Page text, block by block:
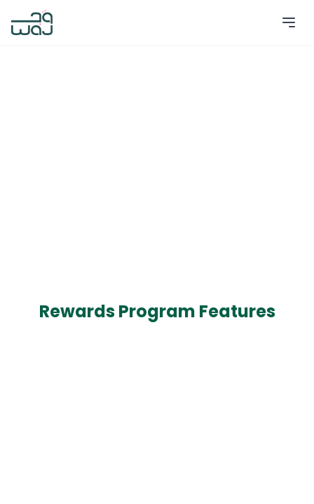
Rewards Program Features